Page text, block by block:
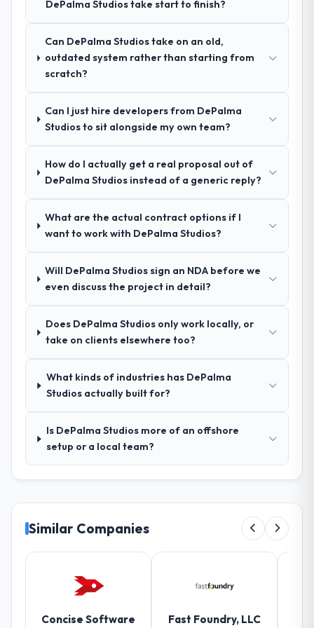
who approach that process with
engagement. We invested appropriately at
the front end and the returns are evident in
what was delivered.
process as a result. We asked detailed
change, how they handled estimation, and
how they communicated problems. The
answers were specific, evidenced, and
spoke to. That gave us confidence that the
process was real rather than rehearsed.
your requirements and business goals?
enough that our QA team used it directly to
write acceptance criteria. Every user story
Nothing was left to interpretation. That
discipline in the requirements phase paid
testing.
management?
Communication was proactive, timely, and
for the engineering audience, executive
summaries for the steering group, risk flags
with proposed mitigations rather than just
problem statements. The fortnightly sprint
working session.
time and within your expected budget?
On time and within the approved budget.
The estimation accuracy was notable —
DePalma Studios take start to finish?
Can DePalma Studios take on an old,
outdated system rather than starting from
scratch?
Can I just hire developers from DePalma
Studios to sit alongside my own team?
How do I actually get a real proposal out of
DePalma Studios instead of a generic reply?
What are the actual contract options if I
want to work with DePalma Studios?
Will DePalma Studios sign an NDA before we
even discuss the project in detail?
Does DePalma Studios only work locally, or
take on clients elsewhere too?
What kinds of industries has DePalma
Studios actually built for?
Is DePalma Studios more of an offshore
setup or a local team?
Similar Companies
Concise Software Fast Foundry, LLC